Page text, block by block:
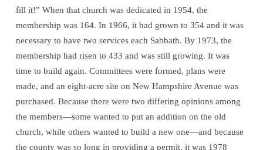
fill it!” When that church was dedicated in 1954, the
membership was 164. In 1966, it had grown to 354 and it was
necessary to have two services each Sabbath. By 1973, the
membership had risen to 433 and was still growing. It was
time to build again. Committees were formed, plans were
made, and an eight-acre site on New Hampshire Avenue was
purchased. Because there were two differing opinions among
the members—some wanted to put an addition on the old
church, while others wanted to build a new one—and because
the county was so long in providing a permit, it was 1978